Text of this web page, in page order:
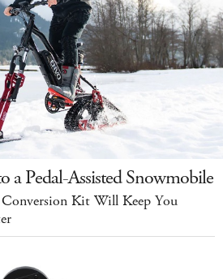
Pedal-Assisted Snowmobile
Kit Will Keep You